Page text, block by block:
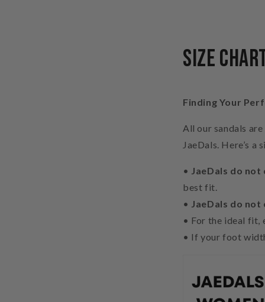
Size
Finding Your
All our sandals
JaeDals. Here’s
• JaeDals do not
best fit.
• JaeDals do
• For the ideal fit,
• If your foot